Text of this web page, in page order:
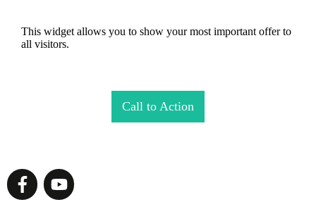
This widget allows you to show your most important offer to
all visitors.
Call to Action